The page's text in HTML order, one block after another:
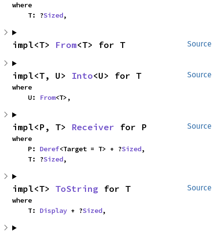
where
    T: ?
Sized,
Source
impl<T> From<T> for T
Source
impl<T, U> Into<U> for T
where
    U:
From<T>,
Source
impl<P, T> Receiver for P
where
    P:
Deref<Target = T> + ?Sized,
    T: ?
Sized,
Source
impl<T> ToString for T
where
    T:
Display + ?Sized,